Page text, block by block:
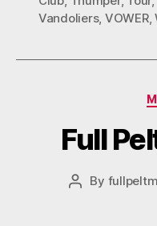
Vandoliers, VOWER,
Full
Post
By